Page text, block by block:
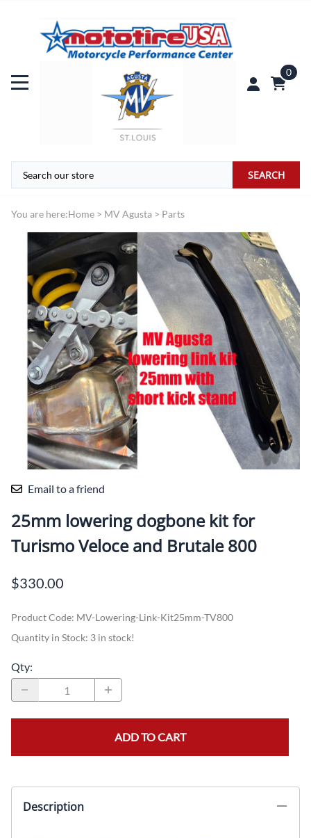
0
SEARCH
You are here:Home > MV Agusta > Parts
Email to a friend
25mm lowering dogbone kit for
Turismo Veloce and Brutale 800
$330.00
Product Code: MV-Lowering-Link-Kit25mm-TV800
Quantity in Stock: 3 in stock!
Qty:
ADD TO CART
Description